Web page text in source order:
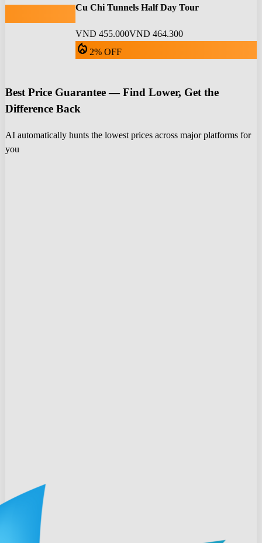
Cu Chi Tunnels Half Day Tour
VND 455.000VND 464.300
local_fire_department 2% OFF
Best Price Guarantee — Find Lower, Get the
Difference Back
AI automatically hunts the lowest prices across major platforms for
you